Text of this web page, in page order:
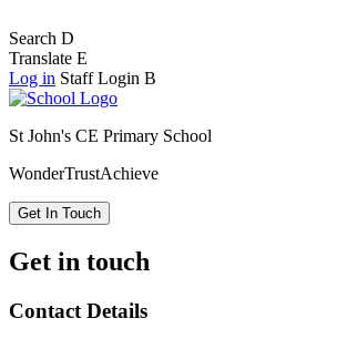
Search D
Translate E
Log in Staff Login B
St John's CE Primary School
WonderTrustAchieve
Get In Touch
Get in touch
Contact Details